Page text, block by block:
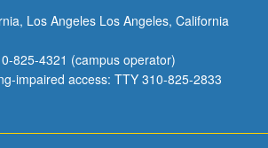
Los Angeles Los Angeles, California
825-4321 (campus operator)
impaired access: TTY 310-825-2833